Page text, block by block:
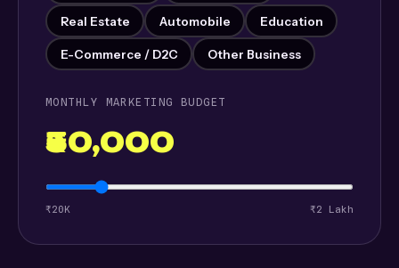
Real Estate Automobile Education
E-Commerce / D2C Other Business
MONTHLY MARKETING BUDGET
₹50,000
₹20K ₹2 Lakh